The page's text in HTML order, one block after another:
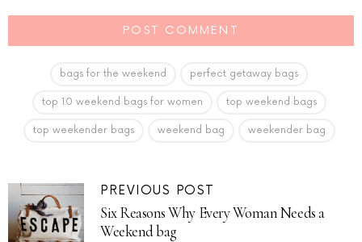
bags for the weekend perfect getaway bags
top 10 weekend bags for women top weekend bags
top weekender bags weekend bag weekender bag
PREVIOUS POST
Six Reasons Why Every Woman Needs a
Weekend bag